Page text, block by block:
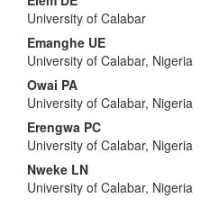
University of Calabar
Emanghe UE
University of Calabar, Nigeria
Owai PA
University of Calabar, Nigeria
Erengwa PC
University of Calabar, Nigeria
Nweke LN
University of Calabar, Nigeria